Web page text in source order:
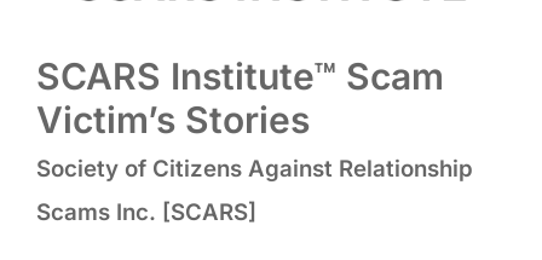
SCARS Institute™ Scam
Victim’s Stories
Society of Citizens Against Relationship
Scams Inc. [SCARS]